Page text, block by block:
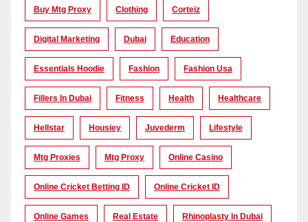
Buy Mtg Proxy Clothing Corteiz
Digital Marketing Dubai Education
Essentials Hoodie Fashion Fashion Usa
Fillers In Dubai Fitness Health Healthcare
Hellstar Housiey Juvederm Lifestyle
Mtg Proxies Mtg Proxy Online Casino
Online Cricket Betting ID Online Cricket ID
Online Games Real Estate Rhinoplasty In Dubai